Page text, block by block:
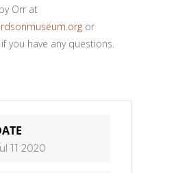
Orr at
or
you have any questions.
11 2020